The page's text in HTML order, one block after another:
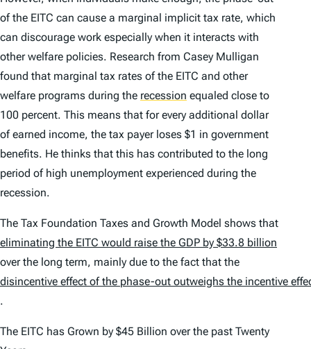
of the EITC can cause a marginal implicit tax rate, which
can discourage work especially when it interacts with
other welfare policies. Research from Casey Mulligan
found that marginal tax rates of the EITC and other
welfare programs during the recession equaled close to
100 percent. This means that for every additional dollar
of earned income, the tax payer loses $1 in government
benefits. He thinks that this has contributed to the long
period of high unemployment experienced during the
recession.
The Tax Foundation Taxes and Growth Model shows that
eliminating the EITC would raise the GDP by $33.8 billion
over the long term, mainly due to the fact that the
disincentive effect of the phase-out outweighs the incentive
.
The EITC has Grown by $45 Billion over the past Twenty